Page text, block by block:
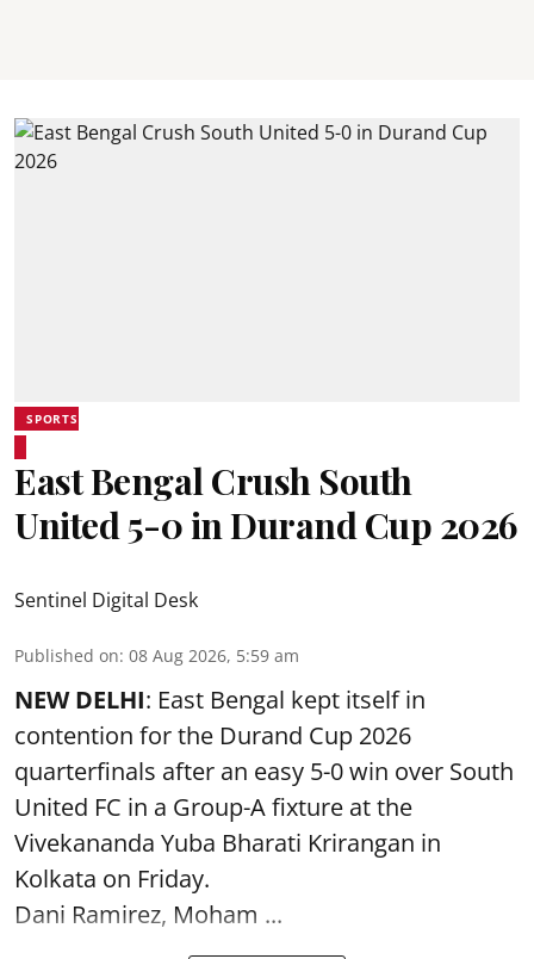
SPORTS
East Bengal Crush South
United 5-0 in Durand Cup 2026
Sentinel Digital Desk
Published on: 08 Aug 2026, 5:59 am
NEW DELHI: East Bengal kept itself in
contention for the Durand Cup 2026
quarterfinals after an easy 5-0 win over South
United FC in a Group-A fixture at the
Vivekananda Yuba Bharati Krirangan in
Kolkata on Friday.
Dani Ramirez, Moham ...